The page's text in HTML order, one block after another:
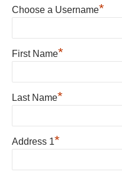
Choose a Username*
First Name*
Last Name*
Address 1*